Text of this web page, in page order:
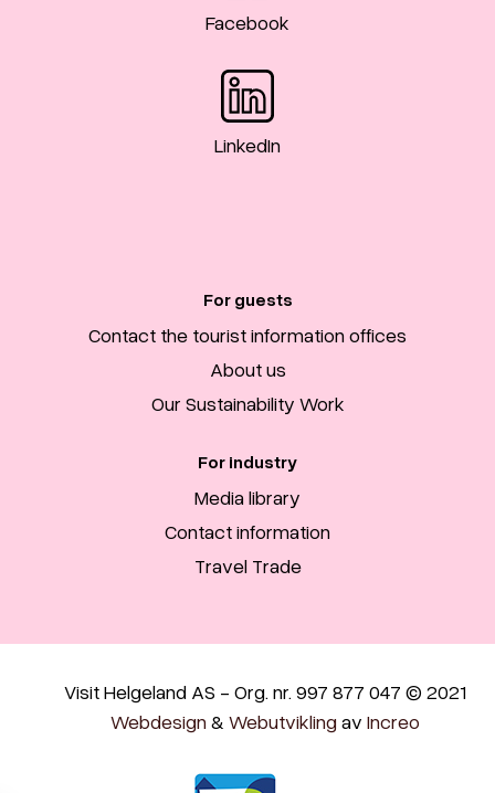
Facebook
LinkedIn
For guests
Contact the tourist information offices
About us
Our Sustainability Work
For industry
Media library
Contact information
Travel Trade
Visit Helgeland AS - Org. nr. 997 877 047 © 2021
Webdesign & Webutvikling av Increo